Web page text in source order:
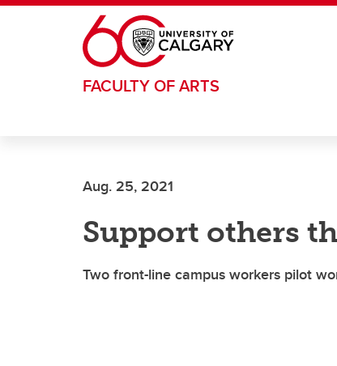
Skip to main content
FACULTY OF ARTS
Aug. 25, 2021
Support others
Two front-line campus workers pilot